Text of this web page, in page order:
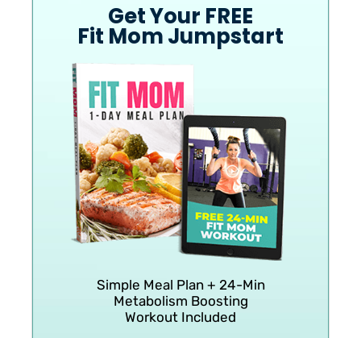
Get Your FREE
Fit Mom Jumpstart
Simple Meal Plan + 24-Min
Metabolism Boosting
Workout Included